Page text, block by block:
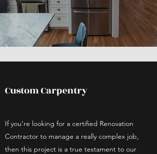
Custom Carpentry
If you’re looking for a certified Renovation
Contractor to manage a really complex job,
then this project is a true testament to our